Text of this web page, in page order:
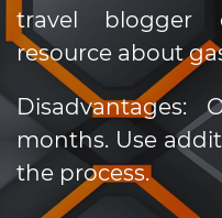
travel blogger
resource about
Disadvantages:
months. Use
the process.